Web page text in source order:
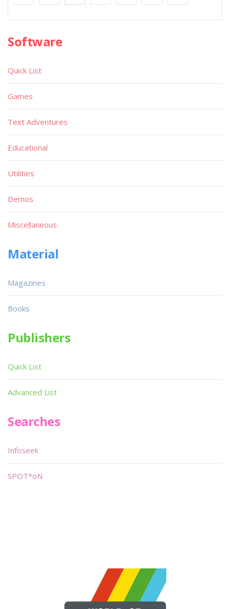
Software
Quick List
Games
Text Adventures
Educational
Utilities
Demos
Miscellaneous
Material
Magazines
Books
Publishers
Quick List
Advanced List
Searches
Infoseek
SPOT*oN